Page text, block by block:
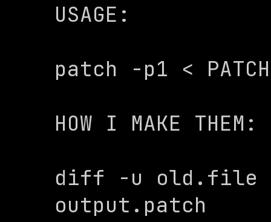
USAGE:
patch -p1 <
HOW I MAKE THEM:
diff -u old.file
output.patch